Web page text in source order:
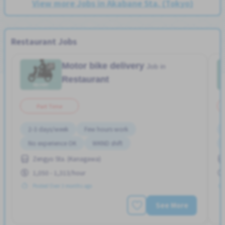
View more Jobs in Akabane Sta. (Tokyo)
Restaurant Jobs
Motor bike delivery
Restaurant
2-3 days/week
Few hours work
No experience OK
WKND shift
Zengyo Sta. (Kanagawa)
1,050 - 1,313/hour
See More